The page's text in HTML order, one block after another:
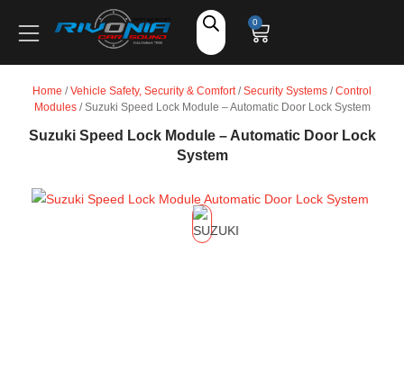
Shop
Vehicle Safety, Security & Comfort
0
Home /Vehicle Safety, Security & Comfort/Security Systems /Control
Modules/ Suzuki Speed Lock Module – Automatic Door Lock System
Suzuki Speed Lock Module – Automatic Door Lock
System